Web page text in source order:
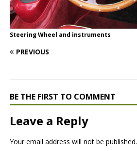
Steering Wheel and instruments
PREVIOUS
BE THE FIRST TO COMMENT
Leave a Reply
Your email address will not be published.